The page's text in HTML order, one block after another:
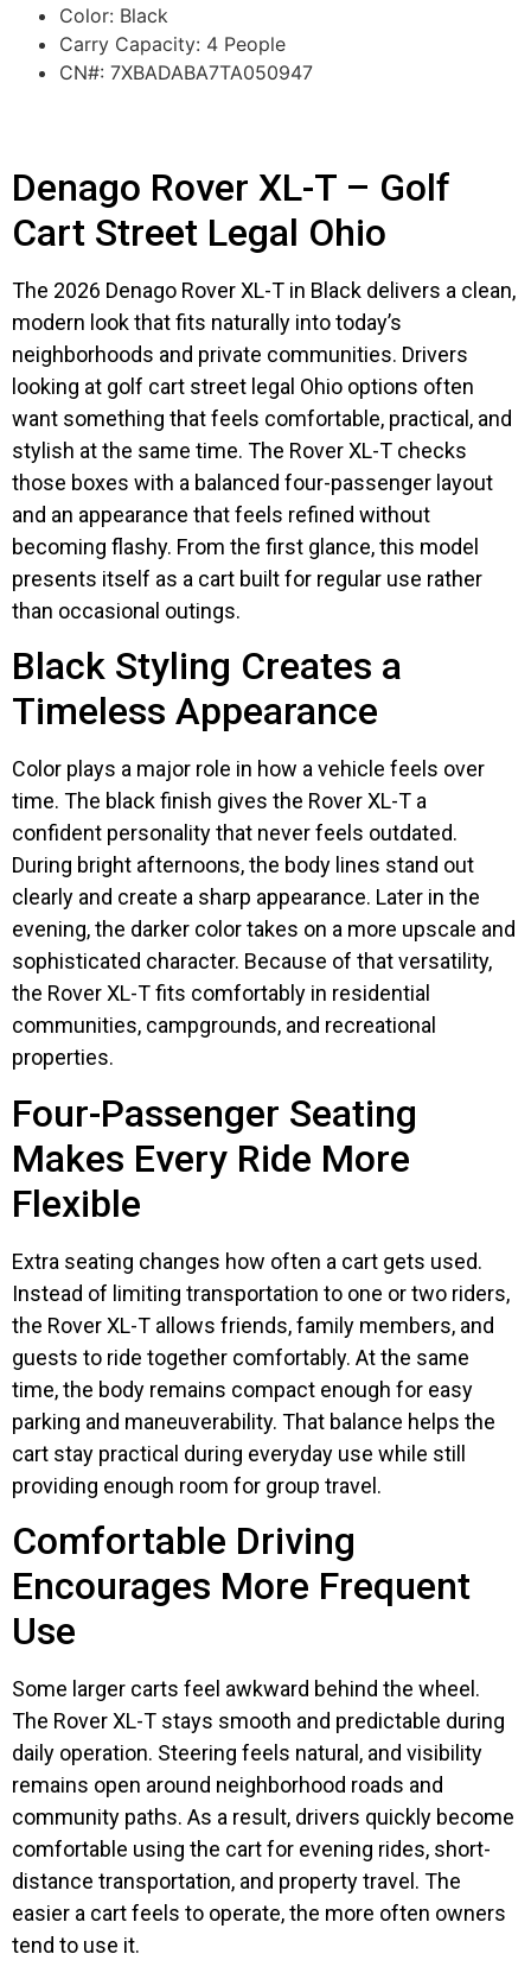
Color: Black
Carry Capacity: 4 People
CN#: 7XBADABA7TA050947
Denago Rover XL-T – Golf
Cart Street Legal Ohio
The 2026 Denago Rover XL-T in Black delivers a clean,
modern look that fits naturally into today’s
neighborhoods and private communities. Drivers
looking at golf cart street legal Ohio options often
want something that feels comfortable, practical, and
stylish at the same time. The Rover XL-T checks
those boxes with a balanced four-passenger layout
and an appearance that feels refined without
becoming flashy. From the first glance, this model
presents itself as a cart built for regular use rather
than occasional outings.
Black Styling Creates a
Timeless Appearance
Color plays a major role in how a vehicle feels over
time. The black finish gives the Rover XL-T a
confident personality that never feels outdated.
During bright afternoons, the body lines stand out
clearly and create a sharp appearance. Later in the
evening, the darker color takes on a more upscale and
sophisticated character. Because of that versatility,
the Rover XL-T fits comfortably in residential
communities, campgrounds, and recreational
properties.
Four-Passenger Seating
Makes Every Ride More
Flexible
Extra seating changes how often a cart gets used.
Instead of limiting transportation to one or two riders,
the Rover XL-T allows friends, family members, and
guests to ride together comfortably. At the same
time, the body remains compact enough for easy
parking and maneuverability. That balance helps the
cart stay practical during everyday use while still
providing enough room for group travel.
Comfortable Driving
Encourages More Frequent
Use
Some larger carts feel awkward behind the wheel.
The Rover XL-T stays smooth and predictable during
daily operation. Steering feels natural, and visibility
remains open around neighborhood roads and
community paths. As a result, drivers quickly become
comfortable using the cart for evening rides, short-
distance transportation, and property travel. The
easier a cart feels to operate, the more often owners
tend to use it.